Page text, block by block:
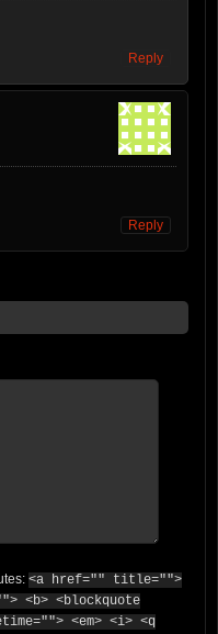
Reply
Reply
<a href="" title="">
<b> <blockquote
<em> <i> <q